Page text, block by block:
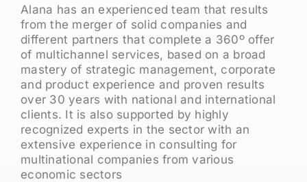
Alana has an experienced team that results
from the merger of solid companies and
different partners that complete a 360º offer
of multichannel services, based on a broad
mastery of strategic management, corporate
and product experience and proven results
over 30 years with national and international
clients. It is also supported by highly
recognized experts in the sector with an
extensive experience in consulting for
multinational companies from various
economic sectors